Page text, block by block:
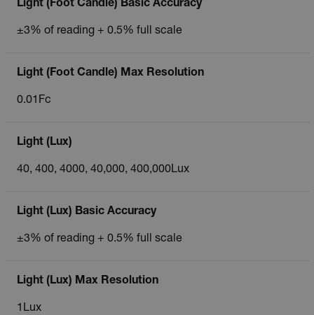
Light (Foot Candle) Basic Accuracy
±3% of reading + 0.5% full scale
Light (Foot Candle) Max Resolution
0.01Fc
Light (Lux)
40, 400, 4000, 40,000, 400,000Lux
Light (Lux) Basic Accuracy
±3% of reading + 0.5% full scale
Light (Lux) Max Resolution
1Lux